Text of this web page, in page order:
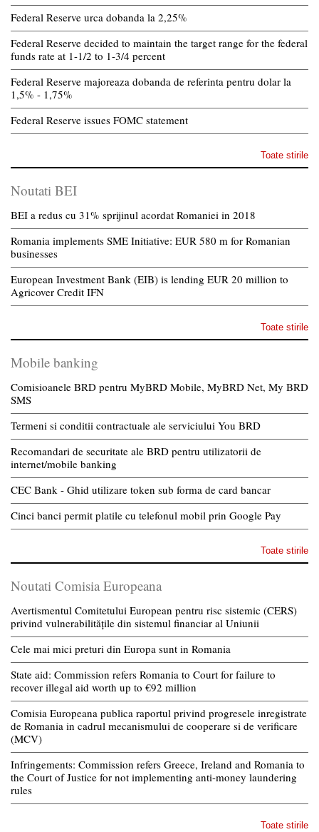
Federal Reserve urca dobanda la 2,25%
Federal Reserve decided to maintain the target range for the federal
funds rate at 1-1/2 to 1-3/4 percent
Federal Reserve majoreaza dobanda de referinta pentru dolar la
1,5% - 1,75%
Federal Reserve issues FOMC statement
Toate stirile
Noutati BEI
BEI a redus cu 31% sprijinul acordat Romaniei in 2018
Romania implements SME Initiative: EUR 580 m for Romanian
businesses
European Investment Bank (EIB) is lending EUR 20 million to
Agricover Credit IFN
Toate stirile
Mobile banking
Comisioanele BRD pentru MyBRD Mobile, MyBRD Net, My BRD
SMS
Termeni si conditii contractuale ale serviciului You BRD
Recomandari de securitate ale BRD pentru utilizatorii de
internet/mobile banking
CEC Bank - Ghid utilizare token sub forma de card bancar
Cinci banci permit platile cu telefonul mobil prin Google Pay
Toate stirile
Noutati Comisia Europeana
Avertismentul Comitetului European pentru risc sistemic (CERS)
privind vulnerabilitățile din sistemul financiar al Uniunii
Cele mai mici preturi din Europa sunt in Romania
State aid: Commission refers Romania to Court for failure to
recover illegal aid worth up to €92 million
Comisia Europeana publica raportul privind progresele inregistrate
de Romania in cadrul mecanismului de cooperare si de verificare
(MCV)
Infringements: Commission refers Greece, Ireland and Romania to
the Court of Justice for not implementing anti-money laundering
rules
Toate stirile